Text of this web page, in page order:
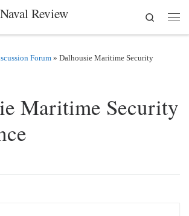
Review
Search
Forum » Dalhousie Maritime Security
Maritime Security